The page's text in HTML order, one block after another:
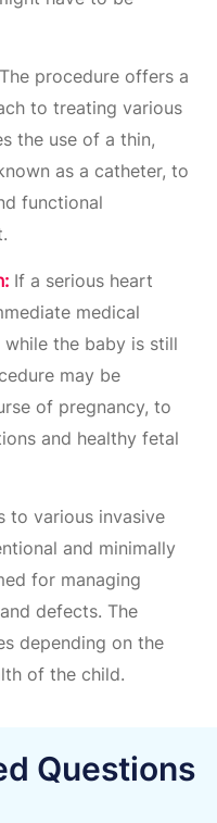
The procedure offers a
to treating various
the use of a thin,
as a catheter, to
functional
If a serious heart
medical
the baby is still
may be
of pregnancy, to
and healthy fetal
to various invasive
and minimally
for managing
defects. The
depending on the
of the child.
Questions